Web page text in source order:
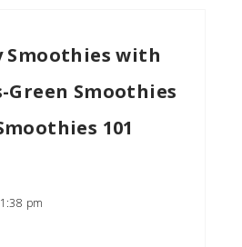
Smoothies with
Green Smoothies
101
pm